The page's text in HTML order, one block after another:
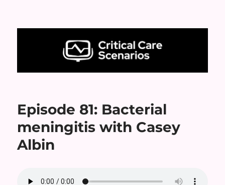
Critical Care Scenarios
Episode 81: Bacterial
meningitis with Casey
Albin